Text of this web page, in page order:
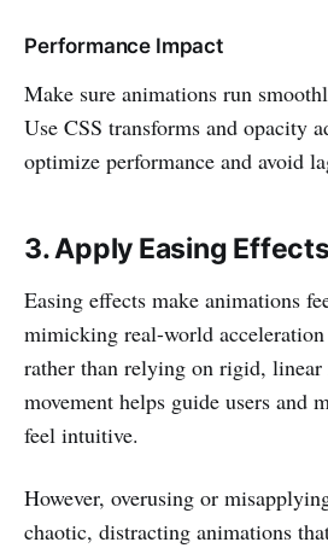
Performance Impact
Make sure animations run
Use CSS transforms and opacity
optimize performance and avoid
3. Apply Easing Effects
Easing effects make animations
mimicking real-world
rather than relying on rigid,
movement helps guide users and
feel intuitive.
However, overusing or
chaotic, distracting animations